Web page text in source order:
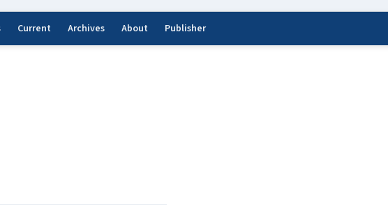
Current Archives About Publisher